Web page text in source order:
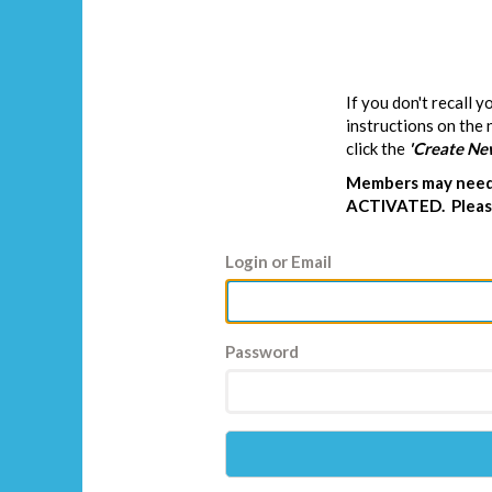
If you don't recall
instructions on the
click the 'Create
Members may
ACTIVATED.
Login or Email
Password